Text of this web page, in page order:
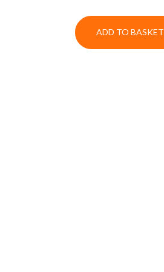
ADD TO BASKET